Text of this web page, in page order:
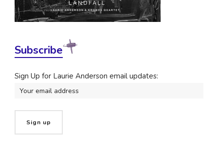
Subscribe
Sign Up for Laurie Anderson email updates: